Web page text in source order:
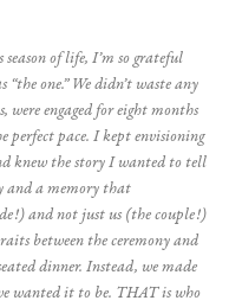
of life, I’m so grateful
one.” We didn’t waste any
were engaged for eight months
pace. I kept envisioning
knew the story I wanted to tell
and a memory that
and not just us (the couple!)
between the ceremony and
dinner. Instead, we made
wanted it to be. THAT is who